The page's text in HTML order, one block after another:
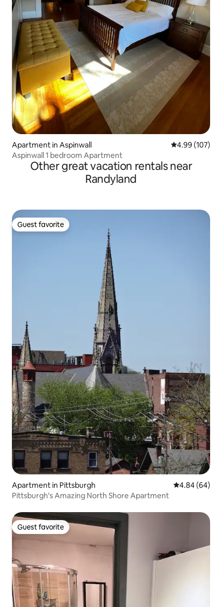
Apartment in Aspinwall 4.99 out of 5
4.99 (107)
Aspinwall 1 bedroom Apartment
Other great vacation rentals near
Randyland
Guest favorite
Guest favorite
Apartment in Pittsburgh 4.84 out of 5
4.84 (64)
Pittsburgh's Amazing North Shore Apartment
Guest favorite
Guest favorite